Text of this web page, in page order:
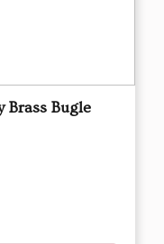
Brass Bugle